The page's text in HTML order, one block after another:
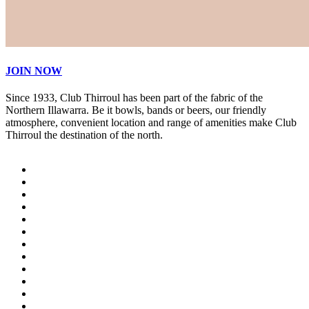
JOIN NOW
Since 1933, Club Thirroul has been part of the fabric of the
Northern Illawarra. Be it bowls, bands or beers, our friendly
atmosphere, convenient location and range of amenities make Club
Thirroul the destination of the north.